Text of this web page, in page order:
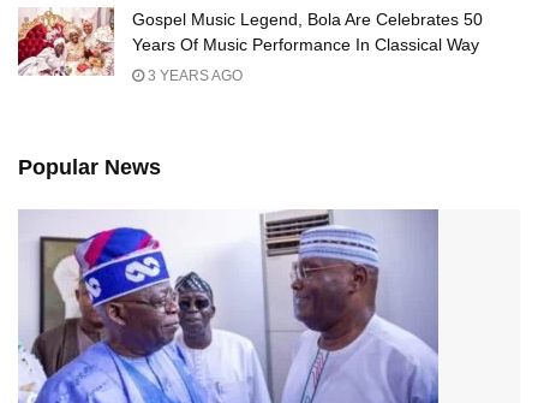
Gospel Music Legend, Bola Are Celebrates 50
Years Of Music Performance In Classical Way
3 YEARS AGO
Popular News